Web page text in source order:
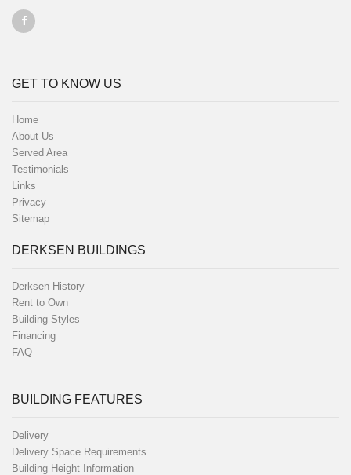
GET TO KNOW US
Home
About Us
Served Area
Testimonials
Links
Privacy
Sitemap
DERKSEN BUILDINGS
Derksen History
Rent to Own
Building Styles
Financing
FAQ
BUILDING FEATURES
Delivery
Delivery Space Requirements
Building Height Information